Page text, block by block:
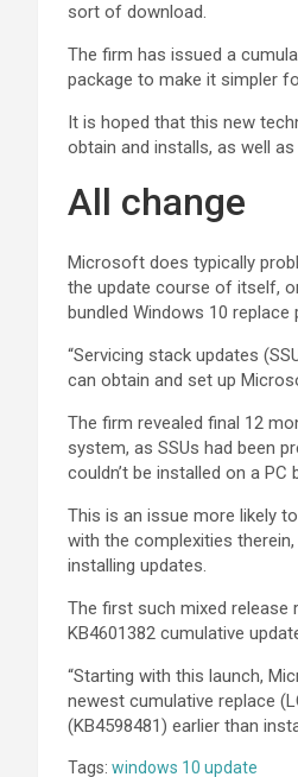
sort of download.
The firm has issued a
package to make it simpler
It is hoped that this new
obtain and installs, as well
All change
Microsoft does typically
the update course of itself,
bundled Windows 10 replace
“Servicing stack updates
can obtain and set up
The firm revealed final 12
system, as SSUs had been
couldn’t be installed on a PC
This is an issue more likely
with the complexities
installing updates.
The first such mixed release
KB4601382 cumulative
“Starting with this launch,
newest cumulative replace
(KB4598481) earlier than
Tags: windows 10 update